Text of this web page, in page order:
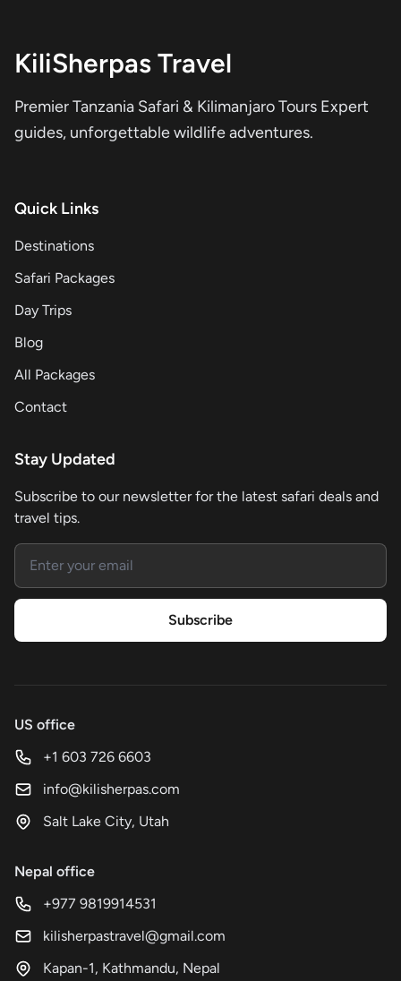
KiliSherpas Travel
Premier Tanzania Safari & Kilimanjaro Tours Expert
guides, unforgettable wildlife adventures.
Quick Links
Destinations
Safari Packages
Day Trips
Blog
All Packages
Contact
Stay Updated
Subscribe to our newsletter for the latest safari deals and
travel tips.
Email address
Subscribe
US office
+1 603 726 6603
info@kilisherpas.com
Salt Lake City, Utah
Nepal office
+977 9819914531
kilisherpastravel@gmail.com
Kapan-1, Kathmandu, Nepal